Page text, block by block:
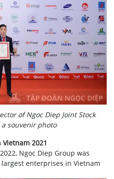
of Ngoc Diep Joint Stock
a souvenir photo
2021
Ngoc Diep Group was
enterprises in Vietnam